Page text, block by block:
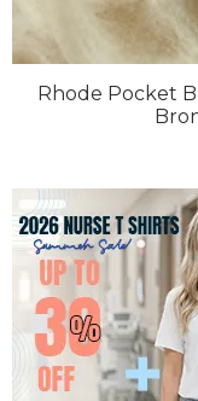
Rhode Pocket